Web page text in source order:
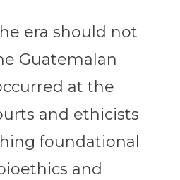
era should not
Guatemalan
at the
and ethicists
foundational
and